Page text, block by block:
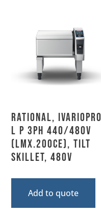
Rational, IVARIOPRO
L P 3PH 440/480V
(LMX.200CE), Tilt
Skillet, 480V
Add to quote